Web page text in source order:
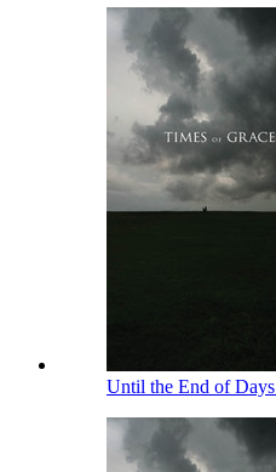
Until the End of Days